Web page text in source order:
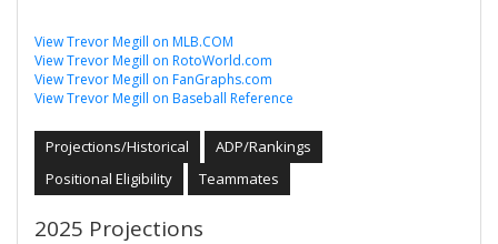
View Trevor Megill on MLB.COM
View Trevor Megill on RotoWorld.com
View Trevor Megill on FanGraphs.com
View Trevor Megill on Baseball Reference
Projections/Historical
ADP/Rankings
Positional Eligibility
Teammates
2025 Projections